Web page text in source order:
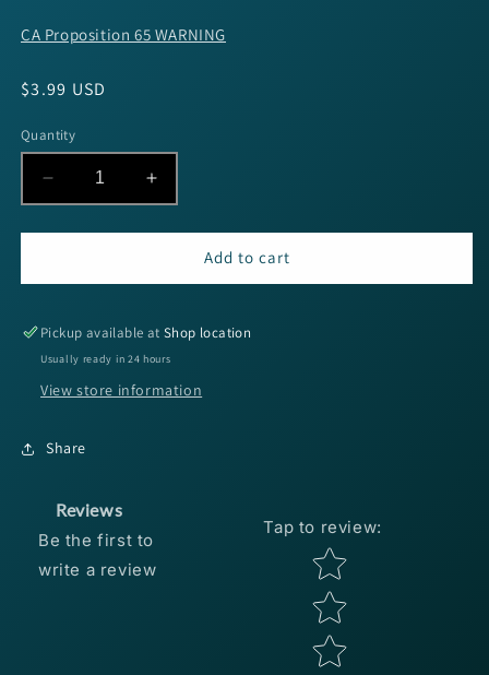
CA Proposition 65 WARNING
Regular
$3.99 USD
Quantity
Decrease
quantity
for
Christie
3.5&#39;&#39;
Black
Blue
8pk
Increase
quantity
for
Christie
3.5&#39;&#39;
Blue
Add to cart
Pickup available atShop location
Usually ready in 24 hours
View store information
Share
Reviews
Be the first to
write a review
Tap to review:
Star rating